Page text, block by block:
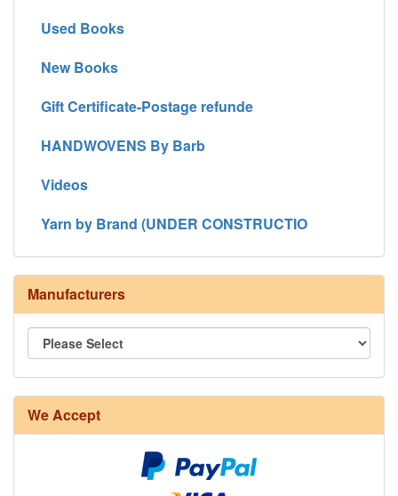
Used Books
New Books
Gift Certificate-Postage refunde
HANDWOVENS By Barb
Videos
Yarn by Brand (UNDER CONSTRUCTIO
Manufacturers
We Accept